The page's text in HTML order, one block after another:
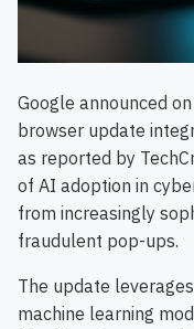
Google announced
browser update
as reported by
of AI adoption in
from increasingly
fraudulent pop-ups.
The update
machine learning